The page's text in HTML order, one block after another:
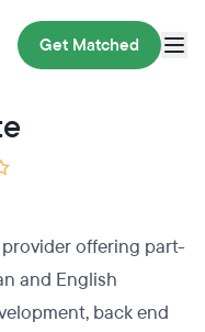
Get Matched
offering part-
and English
back end